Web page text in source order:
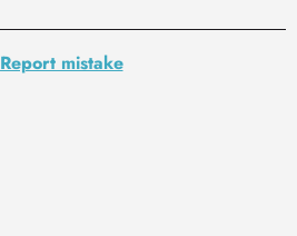
Report mistake